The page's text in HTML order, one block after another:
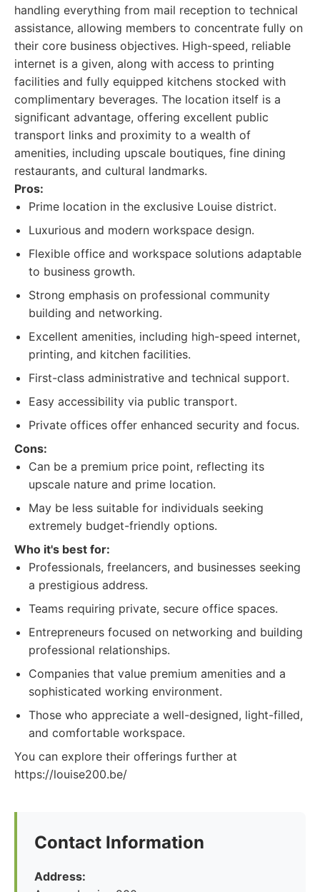
handling everything from mail reception to technical
assistance, allowing members to concentrate fully on
their core business objectives. High-speed, reliable
internet is a given, along with access to printing
facilities and fully equipped kitchens stocked with
complimentary beverages. The location itself is a
significant advantage, offering excellent public
transport links and proximity to a wealth of
amenities, including upscale boutiques, fine dining
restaurants, and cultural landmarks.
Pros:
Prime location in the exclusive Louise district.
Luxurious and modern workspace design.
Flexible office and workspace solutions adaptable
to business growth.
Strong emphasis on professional community
building and networking.
Excellent amenities, including high-speed internet,
printing, and kitchen facilities.
First-class administrative and technical support.
Easy accessibility via public transport.
Private offices offer enhanced security and focus.
Cons:
Can be a premium price point, reflecting its
upscale nature and prime location.
May be less suitable for individuals seeking
extremely budget-friendly options.
Who it's best for:
Professionals, freelancers, and businesses seeking
a prestigious address.
Teams requiring private, secure office spaces.
Entrepreneurs focused on networking and building
professional relationships.
Companies that value premium amenities and a
sophisticated working environment.
Those who appreciate a well-designed, light-filled,
and comfortable workspace.
You can explore their offerings further at
https://louise200.be/
Contact Information
Address: